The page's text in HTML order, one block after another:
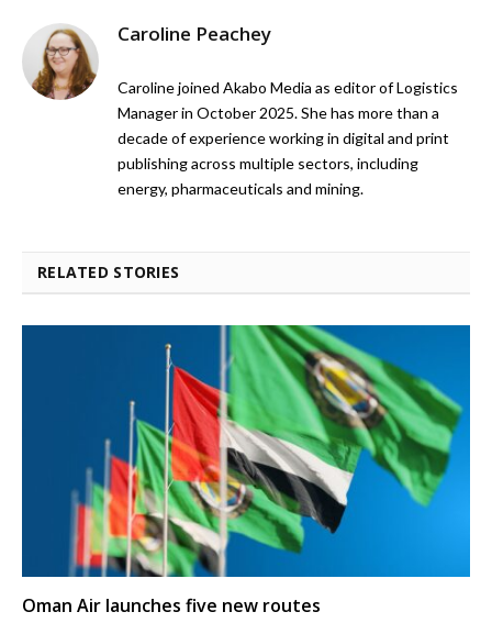
Caroline Peachey
Caroline joined Akabo Media as editor of Logistics
Manager in October 2025. She has more than a
decade of experience working in digital and print
publishing across multiple sectors, including
energy, pharmaceuticals and mining.
RELATED STORIES
Oman Air launches five new routes